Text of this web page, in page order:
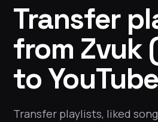
Transfer
from Zvuk
to YouTube
Transfer playlists, liked